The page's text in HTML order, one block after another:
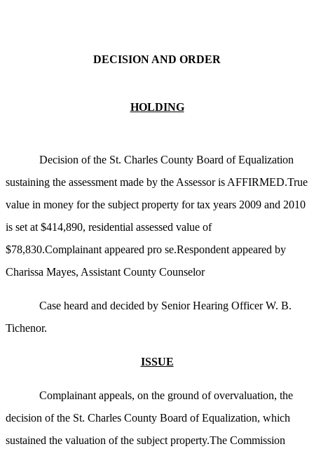
DECISION AND ORDER
HOLDING
Decision of the St. Charles County Board of Equalization
sustaining the assessment made by the Assessor is AFFIRMED.True
value in money for the subject property for tax years 2009 and 2010
is set at $414,890, residential assessed value of
$78,830.Complainant appeared pro se.Respondent appeared by
Charissa Mayes, Assistant County Counselor
Case heard and decided by Senior Hearing Officer W. B.
Tichenor.
ISSUE
Complainant appeals, on the ground of overvaluation, the
decision of the St. Charles County Board of Equalization, which
sustained the valuation of the subject property.The Commission